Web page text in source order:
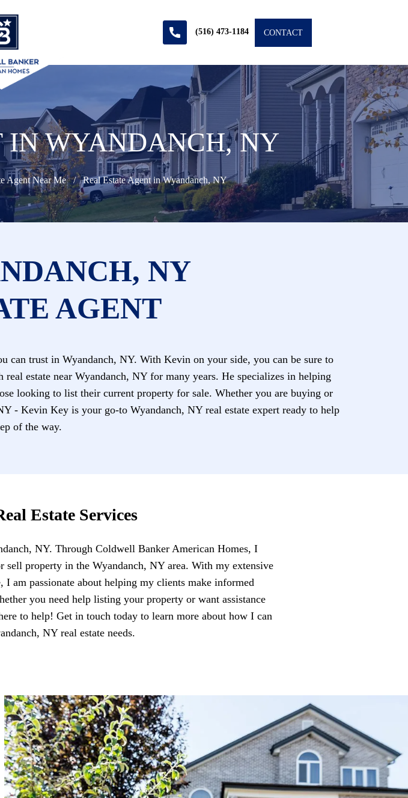
(516) 473-1184 CONTACT
IN WYANDANCH, NY
Agent Near Me Real Estate Agent in Wyandanch, NY
NY
AGENT
can trust in Wyandanch, NY. With Kevin on your side, you can be sure to
estate near Wyandanch, NY for many years. He specializes in helping
looking to list their current property for sale. Whether you are buying or
- Kevin Key is your go-to Wyandanch, NY real estate expert ready to help
of the way.
Estate Services
NY. Through Coldwell Banker American Homes, I
sell property in the Wyandanch, NY area. With my extensive
I am passionate about helping my clients make informed
you need help listing your property or want assistance
to help! Get in touch today to learn more about how I can
NY real estate needs.